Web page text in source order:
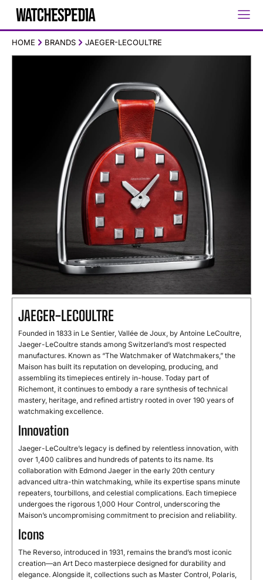
HOME BRANDS JAEGER-LECOULTRE
JAEGER-LECOULTRE
Founded in 1833 in Le Sentier, Vallée de Joux, by Antoine LeCoultre,
Jaeger-LeCoultre stands among Switzerland’s most respected
manufactures. Known as “The Watchmaker of Watchmakers,” the
Maison has built its reputation on developing, producing, and
assembling its timepieces entirely in-house. Today part of
Richemont, it continues to embody a rare synthesis of technical
mastery, heritage, and refined artistry rooted in over 190 years of
watchmaking excellence.
Innovation
Jaeger-LeCoultre’s legacy is defined by relentless innovation, with
over 1,400 calibres and hundreds of patents to its name. Its
collaboration with Edmond Jaeger in the early 20th century
advanced ultra-thin watchmaking, while its expertise spans minute
repeaters, tourbillons, and celestial complications. Each timepiece
undergoes the rigorous 1,000 Hour Control, underscoring the
Maison’s uncompromising commitment to precision and reliability.
Icons
The Reverso, introduced in 1931, remains the brand’s most iconic
creation—an Art Deco masterpiece designed for durability and
elegance. Alongside it, collections such as Master Control, Polaris,